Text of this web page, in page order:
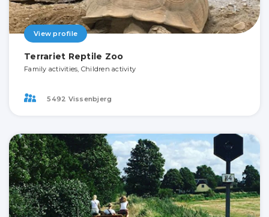
View profile
Terrariet Reptile Zoo
Family activities, Children activity
5492 Vissenbjerg